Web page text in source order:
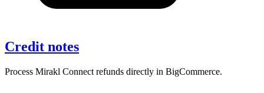
Credit notes
Process Mirakl Connect refunds directly in BigCommerce.